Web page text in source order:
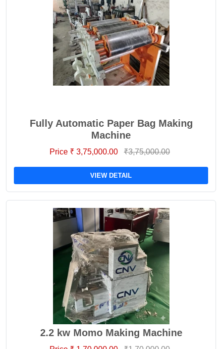
Fully Automatic Paper Bag Making
Machine
Price ₹ 3,75,000.00 ₹3,75,000.00
VIEW DETAIL
2.2 kw Momo Making Machine